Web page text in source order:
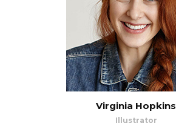
Virginia Hopkins
Illustrator